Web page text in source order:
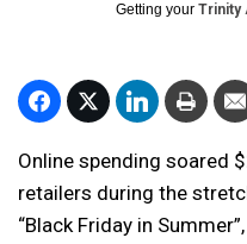
Getting your Trinity
Online spending soared
retailers during the
“Black Friday in